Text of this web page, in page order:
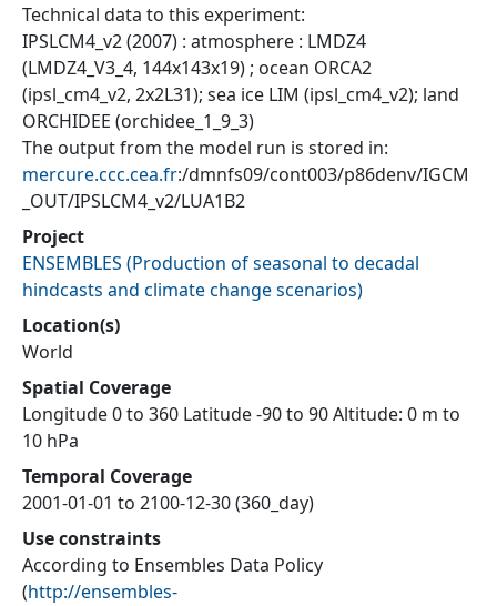
Technical data to this experiment:
IPSLCM4_v2 (2007) : atmosphere : LMDZ4
(LMDZ4_V3_4, 144x143x19) ; ocean ORCA2
(ipsl_cm4_v2, 2x2L31); sea ice LIM (ipsl_cm4_v2); land
ORCHIDEE (orchidee_1_9_3)
The output from the model run is stored in:
mercure.ccc.cea.fr:/dmnfs09/cont003/p86denv/IGCM
_OUT/IPSLCM4_v2/LUA1B2
Project
ENSEMBLES (Production of seasonal to decadal
hindcasts and climate change scenarios)
Location(s)
World
Spatial Coverage
Longitude 0 to 360 Latitude -90 to 90 Altitude: 0 m to
10 hPa
Temporal Coverage
2001-01-01 to 2100-12-30 (360_day)
Use constraints
According to Ensembles Data Policy
(http://ensembles-